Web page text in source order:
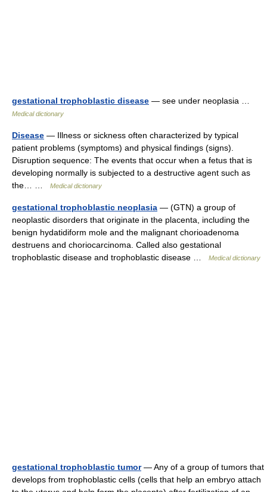
gestational trophoblastic disease — see under neoplasia …
Medical dictionary
Disease — Illness or sickness often characterized by typical
patient problems (symptoms) and physical findings (signs).
Disruption sequence: The events that occur when a fetus that is
developing normally is subjected to a destructive agent such as
the… …
Medical dictionary
gestational trophoblastic neoplasia — (GTN) a group of
neoplastic disorders that originate in the placenta, including the
benign hydatidiform mole and the malignant chorioadenoma
destruens and choriocarcinoma. Called also gestational
trophoblastic disease and trophoblastic disease …
Medical dictionary
gestational trophoblastic tumor— Any of a group of tumors that
develops from trophoblastic cells (cells that help an embryo attach